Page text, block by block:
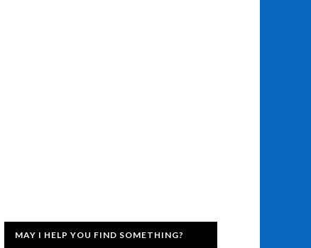
MAY I HELP YOU FIND SOMETHING?